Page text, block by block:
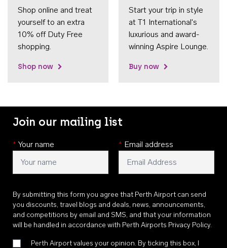
Shop online and treat
yourself to an extra
10% off Duty Free
shopping.
Shop now
Start your trip in style
at T1 International's
luxurious and award-
winning Aspire Lounge.
Buy now
Join our mailing list
* Your name * Email address
By submitting this form you agree that Perth Airport can send
you discounts, travel blogs and deals, news, announcements,
and competitions by email and SMS, and that your information
will be handled in accordance with Perth Airports Privacy Policy.
Perth Airport values your opinion. By ticking this box, I